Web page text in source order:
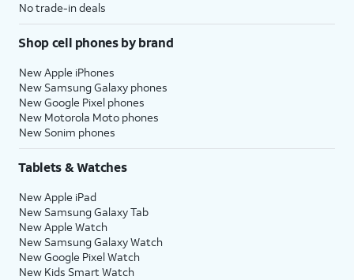
No trade-in deals
Shop cell phones by brand
New Apple iPhones
New Samsung Galaxy phones
New Google Pixel phones
New Motorola Moto phones
New Sonim phones
Tablets & Watches
New Apple iPad
New Samsung Galaxy Tab
New Apple Watch
New Samsung Galaxy Watch
New Google Pixel Watch
New Kids Smart Watch